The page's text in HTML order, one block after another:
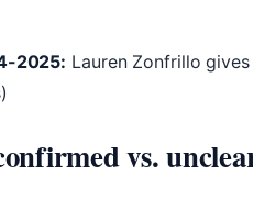
2025: Lauren Zonfrillo
vs.